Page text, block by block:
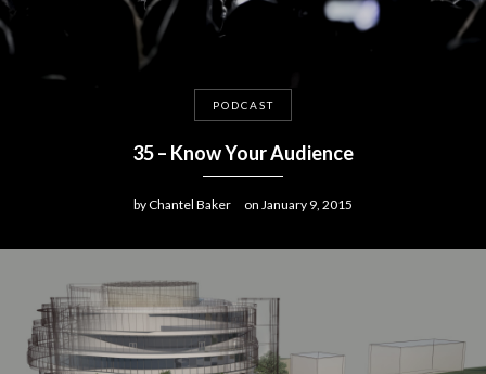
PODCAST
35 – Know Your Audience
byChantel Baker on January 9, 2015